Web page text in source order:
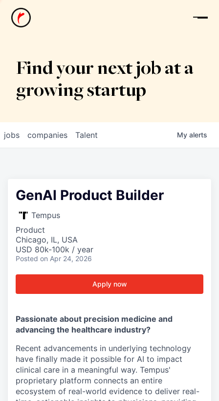
News
Find your next job at a
growing startup
jobs companies Talent My alerts
GenAI Product Builder
Tempus
Product
Chicago, IL, USA
USD 80k-100k / year
Posted on Apr 24, 2026
Apply now
Passionate about precision medicine and
advancing the healthcare industry?
Recent advancements in underlying technology
have finally made it possible for AI to impact
clinical care in a meaningful way. Tempus'
proprietary platform connects an entire
ecosystem of real-world evidence to deliver real-